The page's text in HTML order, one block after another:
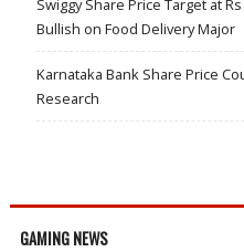
Swiggy Share Price Target at
Bullish on Food Delivery Major
Karnataka Bank Share Price
Research
GAMING NEWS